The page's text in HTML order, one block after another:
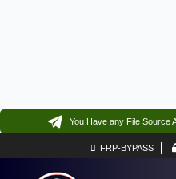
You Have any File Source
FRP-BYPASS